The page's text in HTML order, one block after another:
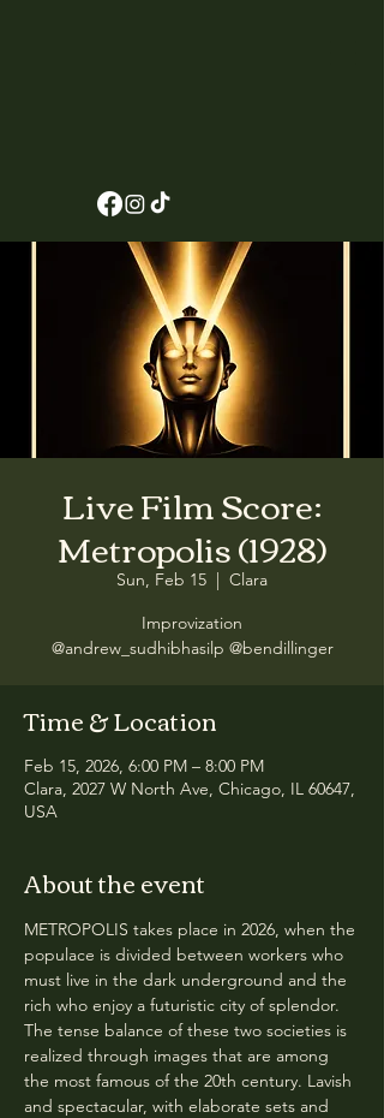
Live Film Score:
Metropolis (1928)
Sun, Feb 15
  |
Clara
Improvization
@andrew_sudhibhasilp @bendillinger
Time & Location
Feb 15, 2026, 6:00 PM – 8:00 PM
Clara, 2027 W North Ave, Chicago, IL 60647,
USA
About the event
METROPOLIS takes place in 2026, when the
populace is divided between workers who
must live in the dark underground and the
rich who enjoy a futuristic city of splendor.
The tense balance of these two societies is
realized through images that are among
the most famous of the 20th century. Lavish
and spectacular, with elaborate sets and